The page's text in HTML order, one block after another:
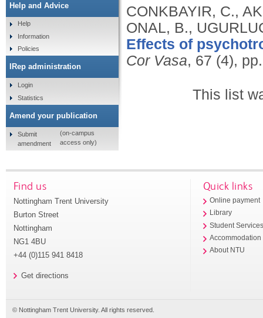
CONKBAYIR, C.,
ONAL, B.,
Effects of
Cor Vasa, 67 (4),
This list
Help and Advice
Help
Information
Policies
IRep administration
Login
Statistics
Amend your publication
Submit
amendment
(on-campus
access only)
Find us
Nottingham Trent University
Burton Street
Nottingham
NG1 4BU
+44 (0)115 941 8418
Get directions
Quick links
Online payment
Library
Student
Accommodation
About NTU
© Nottingham Trent University. All rights reserved.